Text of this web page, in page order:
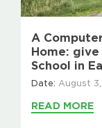
A
Home:
School in
Date: August
READ MORE